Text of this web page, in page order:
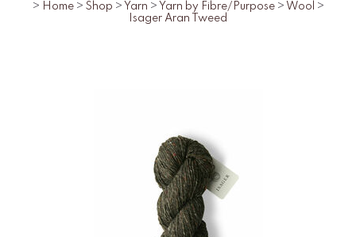
> Home > Shop > Yarn > Yarn by Fibre/Purpose > Wool >
Isager Aran Tweed